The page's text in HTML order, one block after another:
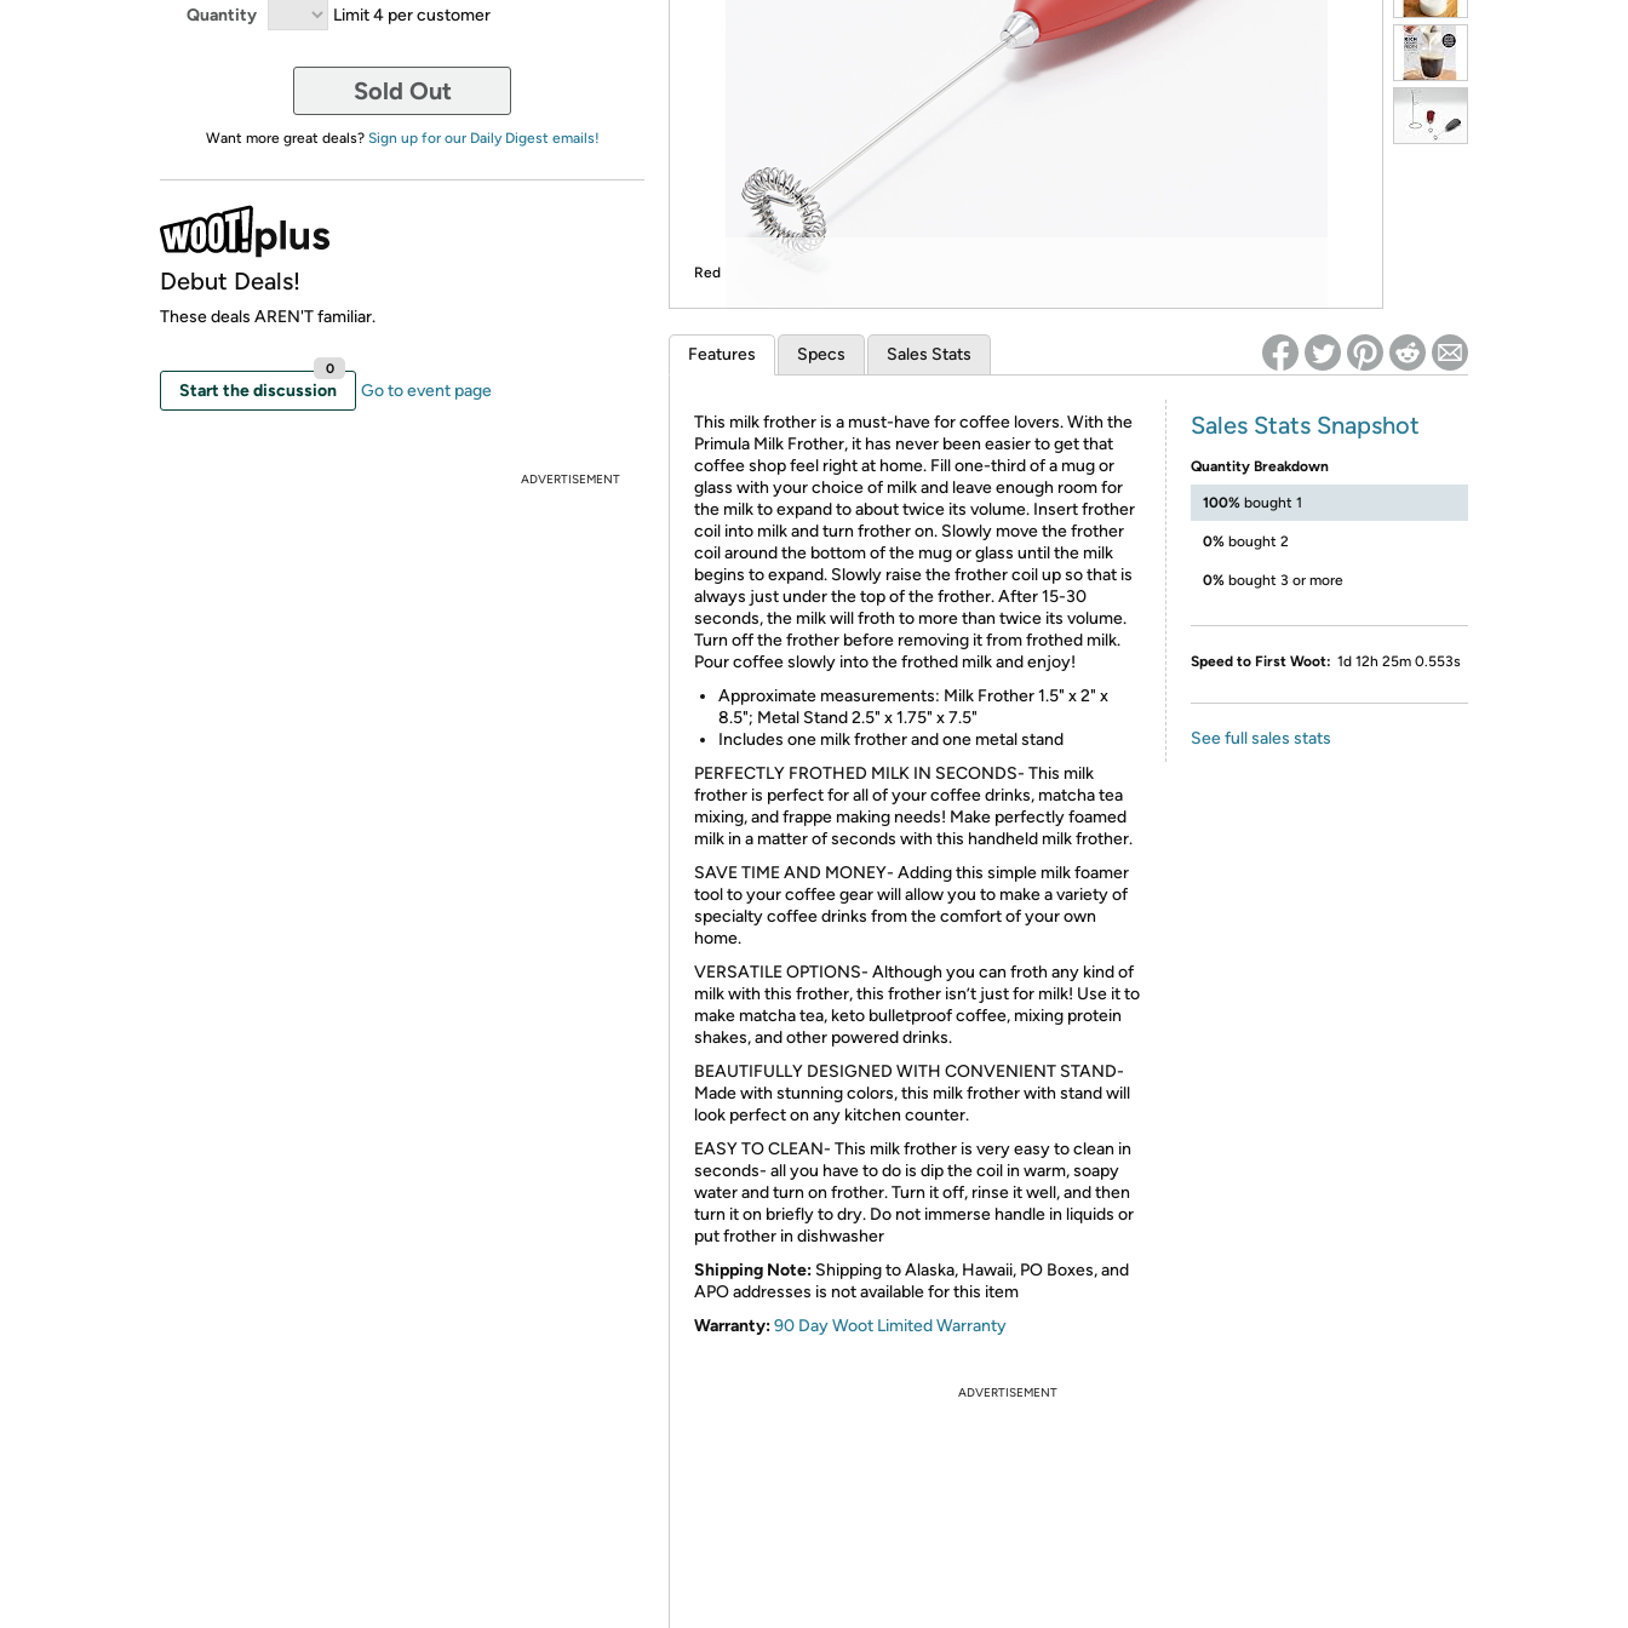
Re-login required on Woot! for benefits to take effect
Quantity Limit 4 per customer
Sold Out
Want more great deals? Sign up for our Daily Digest emails!
Debut Deals!
These deals AREN'T familiar.
Start the discussion
0
Go to event page
ADVERTISEMENT
Red
Features Specs Sales Stats
This milk frother is a must-have for coffee lovers. With the
Primula Milk Frother, it has never been easier to get that
coffee shop feel right at home. Fill one-third of a mug or
glass with your choice of milk and leave enough room for
the milk to expand to about twice its volume. Insert frother
coil into milk and turn frother on. Slowly move the frother
coil around the bottom of the mug or glass until the milk
begins to expand. Slowly raise the frother coil up so that is
always just under the top of the frother. After 15-30
seconds, the milk will froth to more than twice its volume.
Turn off the frother before removing it from frothed milk.
Pour coffee slowly into the frothed milk and enjoy!
Approximate measurements: Milk Frother 1.5" x 2" x
8.5"; Metal Stand 2.5" x 1.75" x 7.5"
Includes one milk frother and one metal stand
PERFECTLY FROTHED MILK IN SECONDS- This milk
frother is perfect for all of your coffee drinks, matcha tea
mixing, and frappe making needs! Make perfectly foamed
milk in a matter of seconds with this handheld milk frother.
SAVE TIME AND MONEY- Adding this simple milk foamer
tool to your coffee gear will allow you to make a variety of
specialty coffee drinks from the comfort of your own
home.
VERSATILE OPTIONS- Although you can froth any kind of
milk with this frother, this frother isn’t just for milk! Use it to
make matcha tea, keto bulletproof coffee, mixing protein
shakes, and other powered drinks.
BEAUTIFULLY DESIGNED WITH CONVENIENT STAND-
Made with stunning colors, this milk frother with stand will
look perfect on any kitchen counter.
EASY TO CLEAN- This milk frother is very easy to clean in
seconds- all you have to do is dip the coil in warm, soapy
water and turn on frother. Turn it off, rinse it well, and then
turn it on briefly to dry. Do not immerse handle in liquids or
put frother in dishwasher
Shipping Note: Shipping to Alaska, Hawaii, PO Boxes, and
APO addresses is not available for this item
Warranty:90 Day Woot Limited Warranty
Sales Stats Snapshot
Quantity Breakdown
100% bought 1
0% bought 2
0% bought 3 or more
Speed to First Woot: 1d 12h 25m 0.553s
See full sales stats
ADVERTISEMENT